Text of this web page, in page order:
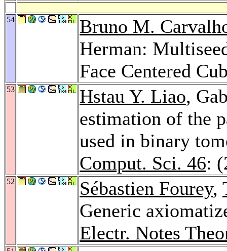
54
Bruno M.
Herman:
Face Centered
53 Hstau Y. Liao,
estimation of the
used in binary
Comput. Sci. 46:
52 Sébastien Fourey,
Generic
Electr. Notes